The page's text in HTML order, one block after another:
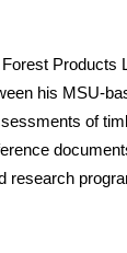
Products
his MSU-
of
research